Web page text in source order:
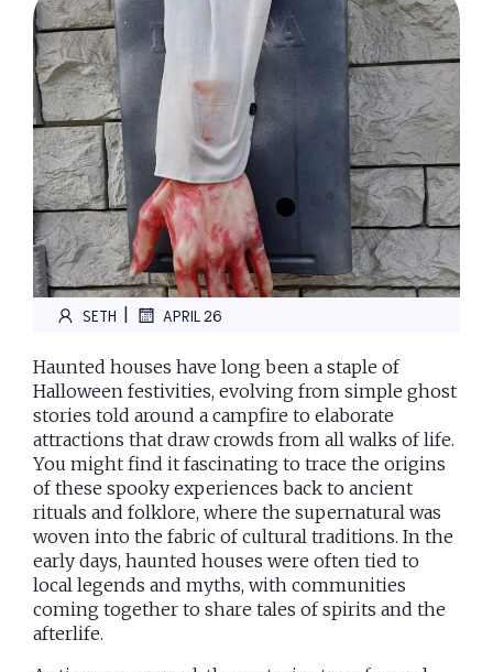
SETH APRIL 26
Haunted houses have long been a staple of
Halloween festivities, evolving from simple ghost
stories told around a campfire to elaborate
attractions that draw crowds from all walks of life.
You might find it fascinating to trace the origins
of these spooky experiences back to ancient
rituals and folklore, where the supernatural was
woven into the fabric of cultural traditions. In the
early days, haunted houses were often tied to
local legends and myths, with communities
coming together to share tales of spirits and the
afterlife.